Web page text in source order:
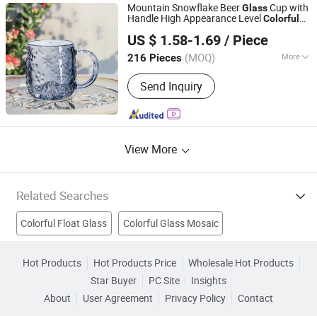
Mountain Snowflake BeerGlassCup with
Handle High Appearance LevelColorful
US $ 1.58-1.69 / Piece
216 Pieces (MOQ) More
Material :Crystal
Send Inquiry
XIAMEN SHUNSTONE HOMEWARE CO., LTD.
Fujian, China
Since 2021
View More
Related Searches
Colorful Float Glass Colorful Glass Mosaic
Glass Lamp Shade Figured Glass Votive Glass
Hot Products Hot Products Price
Wholesale Hot Products
Star Buyer
PC Site
Insights
About
User Agreement Privacy Policy
Contact